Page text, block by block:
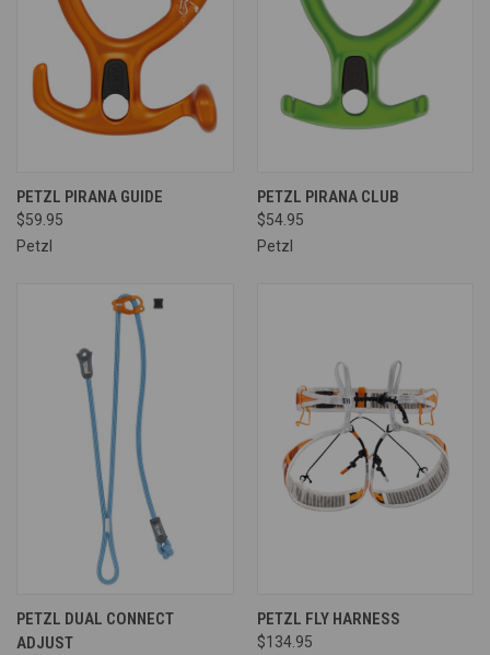
PETZL PIRANA GUIDE
$59.95
Petzl
PETZL PIRANA CLUB
$54.95
Petzl
PETZL DUAL CONNECT
ADJUST
PETZL FLY HARNESS
$134.95